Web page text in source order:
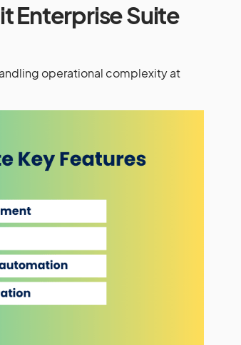
Enterprise Suite
operational complexity at